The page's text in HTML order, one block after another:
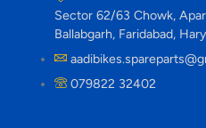
Sector 62/63 Chowk,
Ballabgarh, Faridabad,
079822 32402